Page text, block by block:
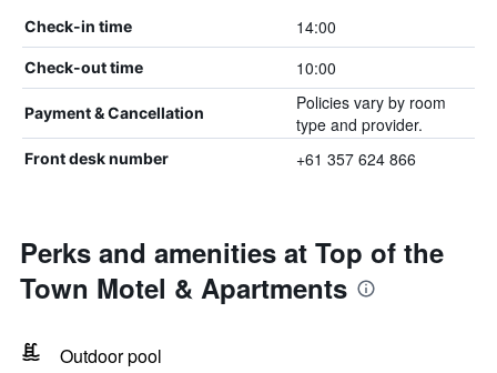
Check-in time 14:00
Check-out time 10:00
Payment & Cancellation
Policies vary by room
type and provider.
Front desk number +61 357 624 866
Perks and amenities at Top of the
Town Motel & Apartments
Outdoor pool